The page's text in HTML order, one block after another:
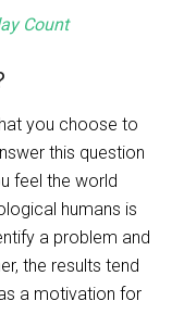
Count
you choose to
this question
feel the world
humans is
a problem and
the results tend
a motivation for